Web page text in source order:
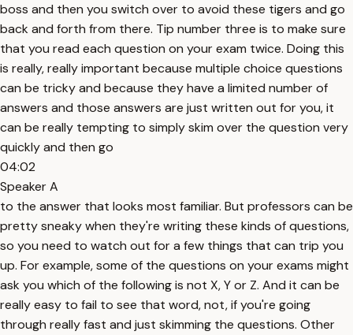
boss and then you switch over to avoid these tigers and go
back and forth from there. Tip number three is to make sure
that you read each question on your exam twice. Doing this
is really, really important because multiple choice questions
can be tricky and because they have a limited number of
answers and those answers are just written out for you, it
can be really tempting to simply skim over the question very
quickly and then go
04:02
Speaker A
to the answer that looks most familiar. But professors can be
pretty sneaky when they're writing these kinds of questions,
so you need to watch out for a few things that can trip you
up. For example, some of the questions on your exams might
ask you which of the following is not X, Y or Z. And it can be
really easy to fail to see that word, not, if you're going
through really fast and just skimming the questions. Other